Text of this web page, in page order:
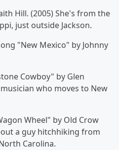
Hill. (2005) She's from the
just outside Jackson.
"New Mexico" by Johnny
Cowboy" by Glen
who moves to New
Wheel" by Old Crow
a guy hitchhiking from
Carolina.